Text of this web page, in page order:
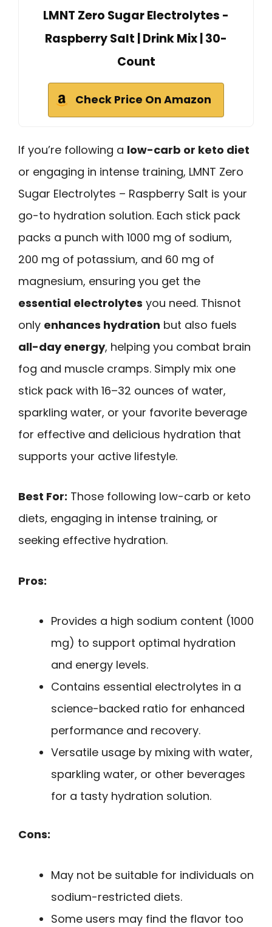
LMNT Zero Sugar Electrolytes -
Raspberry Salt | Drink Mix | 30-
Count
Check Price On Amazon
If you’re following a low-carb or keto diet
or engaging in intense training, LMNT Zero
Sugar Electrolytes – Raspberry Salt is your
go-to hydration solution. Each stick pack
packs a punch with 1000 mg of sodium,
200 mg of potassium, and 60 mg of
magnesium, ensuring you get the
essential electrolytes you need. Thisnot
only enhances hydration but also fuels
all-day energy, helping you combat brain
fog and muscle cramps. Simply mix one
stick pack with 16–32 ounces of water,
sparkling water, or your favorite beverage
for effective and delicious hydration that
supports your active lifestyle.
Best For: Those following low-carb or keto
diets, engaging in intense training, or
seeking effective hydration.
Pros:
Provides a high sodium content (1000
mg) to support optimal hydration
and energy levels.
Contains essential electrolytes in a
science-backed ratio for enhanced
performance and recovery.
Versatile usage by mixing with water,
sparkling water, or other beverages
for a tasty hydration solution.
Cons:
May not be suitable for individuals on
sodium-restricted diets.
Some users may find the flavor too